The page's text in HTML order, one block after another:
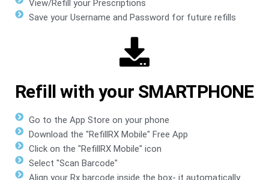
View/Refill your Prescriptions
Save your Username and Password for future refills
Refill with your SMARTPHONE
Go to the App Store on your phone
Download the "RefillRX Mobile" Free App
Click on the "RefillRX Mobile" icon
Select "Scan Barcode"
Align your Rx barcode inside the box- it automatically